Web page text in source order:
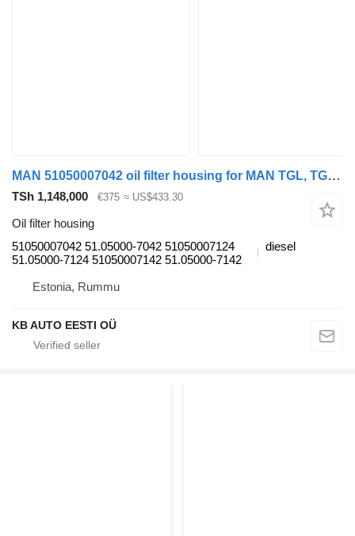
MAN 51050007042 oil filter housing for MAN TGL, TGM, TGS, TGX (2005-2021) truck
TSh 1,148,000 €375 ≈ US$433.30
Oil filter housing
51050007042 51.05000-7042 51050007124
51.05000-7124 51050007142 51.05000-7142
diesel
Estonia, Rummu
KB AUTO EESTI OÜ